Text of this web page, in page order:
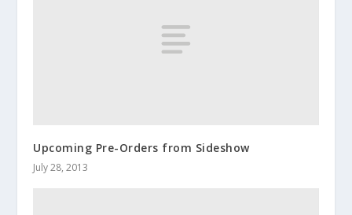
Upcoming Pre-Orders from Sideshow
July 28, 2013